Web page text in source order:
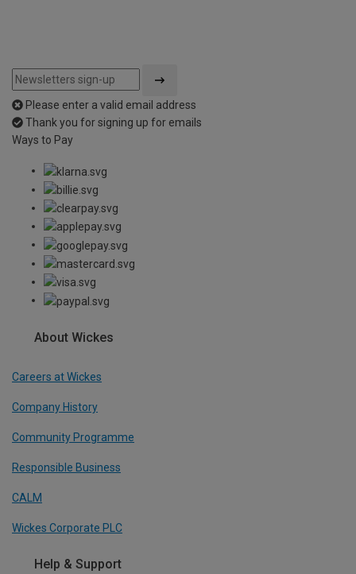
Please enter a valid email address
Thank you for signing up for emails
Ways to Pay
About Wickes
Careers at Wickes
Company History
Community Programme
Responsible Business
CALM
Wickes Corporate PLC
Help & Support